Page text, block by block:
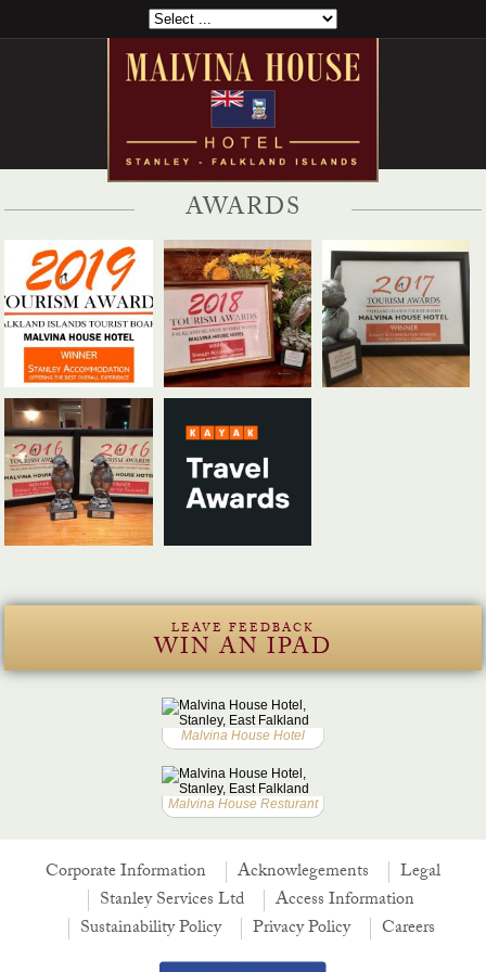
AWARDS
LEAVE FEEDBACK
WIN AN IPAD
Malvina House Hotel
Malvina House Resturant
Corporate Information Acknowlegements
Legal
Stanley Services Ltd
Access Information
Sustainability Policy
Privacy Policy Careers